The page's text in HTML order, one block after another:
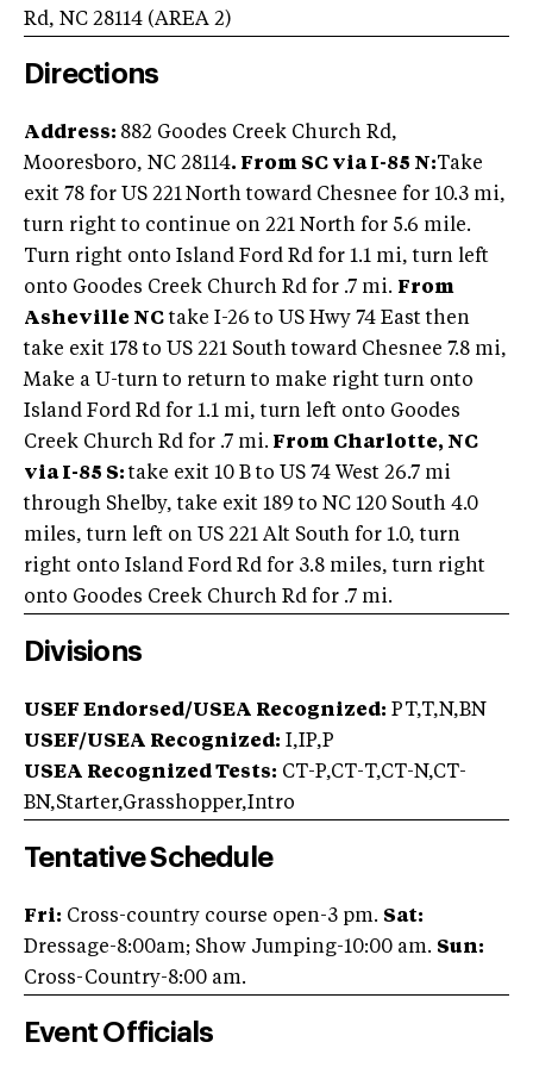
Rd, NC 28114 (AREA 2)
Directions
Address: 882 Goodes Creek Church Rd,
Mooresboro, NC 28114. From SC via I-85 N:Take
exit 78 for US 221North toward Chesnee for 10.3 mi,
turn right to continue on 221 North for 5.6 mile.
Turn right onto Island Ford Rd for 1.1 mi, turn left
onto Goodes Creek Church Rd for .7 mi. From
Asheville NCtake I-26 to US Hwy 74 East then
take exit 178 to US 221 South toward Chesnee 7.8 mi,
Make a U-turn to return to make right turn onto
Island Ford Rd for 1.1 mi, turn left onto Goodes
Creek Church Rd for .7 mi. From Charlotte, NC
via I-85 S:take exit 10 B to US 74 West 26.7 mi
through Shelby, take exit 189 to NC 120 South 4.0
miles, turn left on US 221 Alt South for 1.0, turn
right onto Island Ford Rd for 3.8 miles, turn right
onto Goodes Creek Church Rd for .7 mi.
Divisions
USEF Endorsed/USEA Recognized: PT,T,N,BN
USEF/USEA Recognized: I,IP,P
USEA Recognized Tests: CT-P,CT-T,CT-N,CT-
BN,Starter,Grasshopper,Intro
Tentative Schedule
Fri: Cross-country course open-3 pm. Sat:
Dressage-8:00am; Show Jumping-10:00 am. Sun:
Cross-Country-8:00 am.
Event Officials